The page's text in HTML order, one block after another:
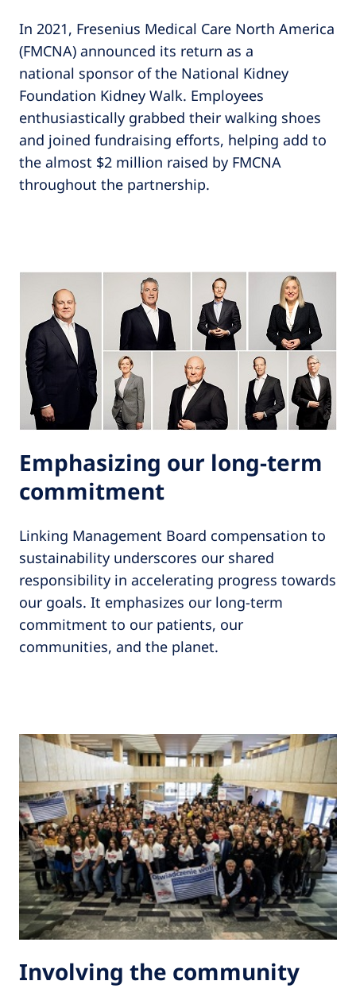
In 2021, Fresenius Medical Care North America
(FMCNA) announced its return as a
national sponsor of the National Kidney
Foundation Kidney Walk. Employees
enthusiastically grabbed their walking shoes
and joined fundraising efforts, helping add to
the almost $2 million raised by FMCNA
throughout the partnership.
Emphasizing our long-term
commitment
Linking Management Board compensation to
sustainability underscores our shared
responsibility in accelerating progress towards
our goals. It emphasizes our long-term
commitment to our patients, our
communities, and the planet.
Involving the community